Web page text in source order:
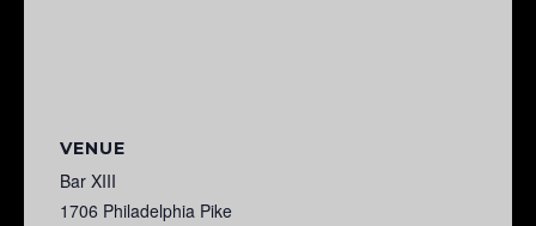
VENUE
Bar XIII
1706 Philadelphia Pike